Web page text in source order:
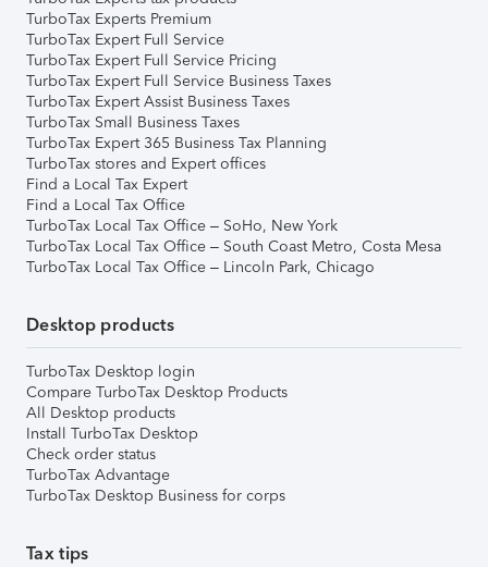
TurboTax Experts Premium
TurboTax Expert Full Service
TurboTax Expert Full Service Pricing
TurboTax Expert Full Service Business Taxes
TurboTax Expert Assist Business Taxes
TurboTax Small Business Taxes
TurboTax Expert 365 Business Tax Planning
TurboTax stores and Expert offices
Find a Local Tax Expert
Find a Local Tax Office
TurboTax Local Tax Office – SoHo, New York
TurboTax Local Tax Office – South Coast Metro, Costa Mesa
TurboTax Local Tax Office – Lincoln Park, Chicago
Desktop products
TurboTax Desktop login
Compare TurboTax Desktop Products
All Desktop products
Install TurboTax Desktop
Check order status
TurboTax Advantage
TurboTax Desktop Business for corps
Tax tips